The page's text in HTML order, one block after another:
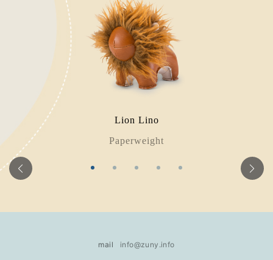
Lion Lino
Paperweight
mail info@zuny.info